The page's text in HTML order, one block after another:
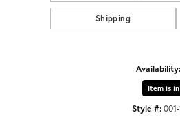
Shipping
Availability:
Item is
Style #: